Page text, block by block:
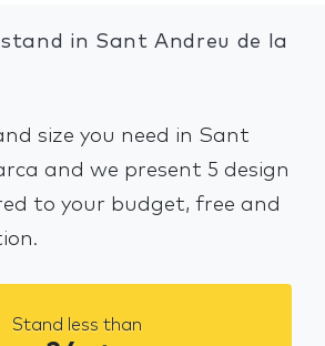
stand in Sant Andreu de la
size you need in Sant
and we present 5 design
to your budget, free and
Stand less than